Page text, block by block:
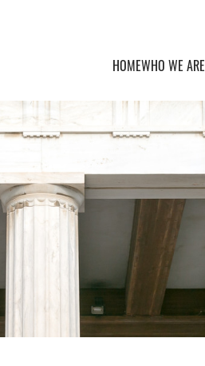
HOMEWHO WE ARE